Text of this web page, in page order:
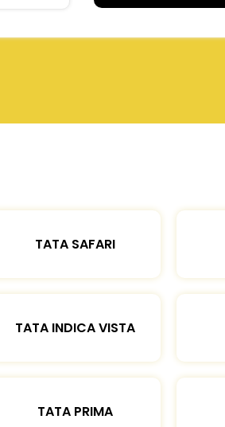
TATA SAFARI
TATA INDICA VISTA
TATA PRIMA